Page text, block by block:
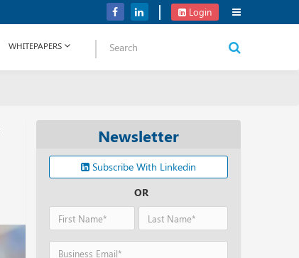
Verizon Communications Acquires Frontier for USD 20B
Login
WHITEPAPERS
Newsletter
Subscribe With Linkedin
OR